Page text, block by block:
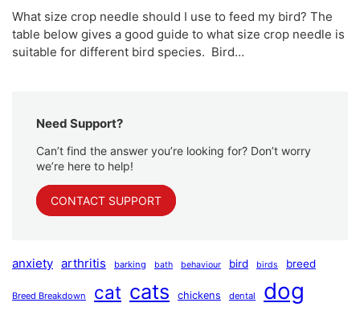
What size crop needle should I use to feed my bird? The
table below gives a good guide to what size crop needle is
suitable for different bird species. Bird…
Need Support?
Can’t find the answer you’re looking for? Don’t worry
we’re here to help!
CONTACT SUPPORT
anxiety arthritis barking bath behaviour bird birds breed
Breed Breakdown cat cats chickens dental dog